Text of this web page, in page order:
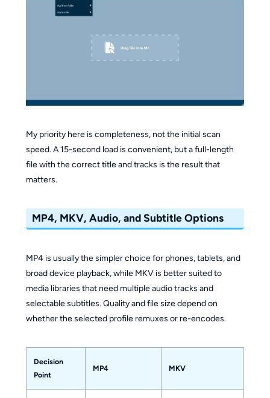
My priority here is completeness, not the initial scan
speed. A 15-second load is convenient, but a full-length
file with the correct title and tracks is the result that
matters.
MP4, MKV, Audio, and Subtitle Options
MP4 is usually the simpler choice for phones, tablets, and
broad device playback, while MKV is better suited to
media libraries that need multiple audio tracks and
selectable subtitles. Quality and file size depend on
whether the selected profile remuxes or re-encodes.
Decision
Point
MP4 MKV